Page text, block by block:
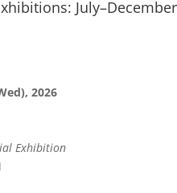
July–December
2026
Exhibition